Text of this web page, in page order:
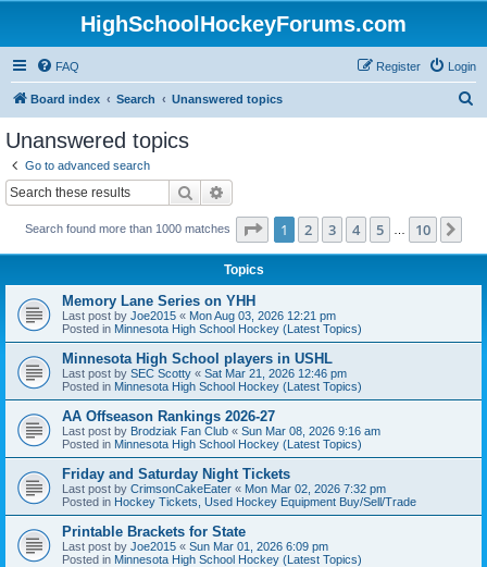
HighSchoolHockeyForums.com
FAQ Login
Register
Board index Search Unanswered topics
Unanswered topics
Go to advanced search
Search
Search found more than 1000 matches Page 1of 10
1 2 3 4 5 10
Topics
Memory Lane Series on YHH
Last post by Joe2015 « Mon Aug 03, 2026 12:21 pm
Posted in Minnesota High School Hockey (Latest Topics)
Minnesota High School players in USHL
Last post by SEC Scotty « Sat Mar 21, 2026 12:46 pm
Posted in Minnesota High School Hockey (Latest Topics)
AA Offseason Rankings 2026-27
Last post by Brodziak Fan Club « Sun Mar 08, 2026 9:16 am
Posted in Minnesota High School Hockey (Latest Topics)
Friday and Saturday Night Tickets
Last post by CrimsonCakeEater « Mon Mar 02, 2026 7:32 pm
Posted in Hockey Tickets, Used Hockey Equipment Buy/Sell/Trade
Printable Brackets for State
Last post by Joe2015 « Sun Mar 01, 2026 6:09 pm
Posted in Minnesota High School Hockey (Latest Topics)